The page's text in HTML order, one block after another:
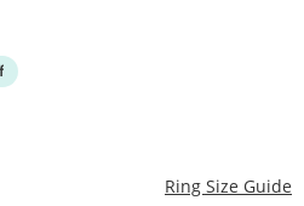
Ring Size Guide